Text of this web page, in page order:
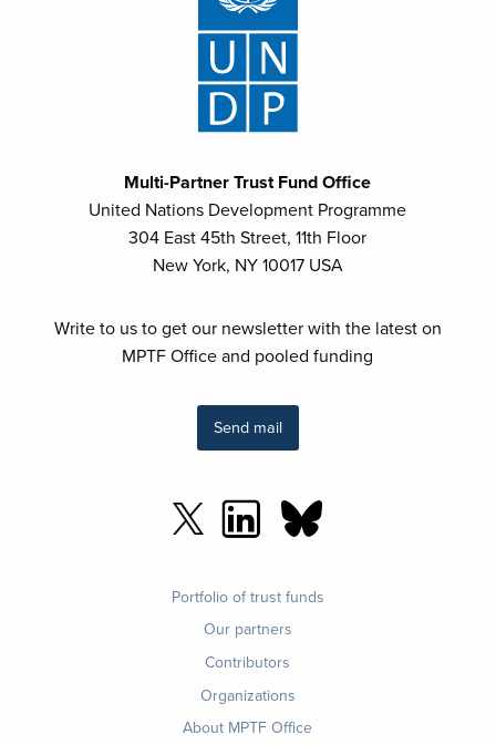
Multi-Partner Trust Fund Office
United Nations Development Programme
304 East 45th Street, 11th Floor
New York, NY 10017 USA
Write to us to get our newsletter with the latest on
MPTF Office and pooled funding
Send mail
Portfolio of trust funds
Our partners
Contributors
Organizations
About MPTF Office